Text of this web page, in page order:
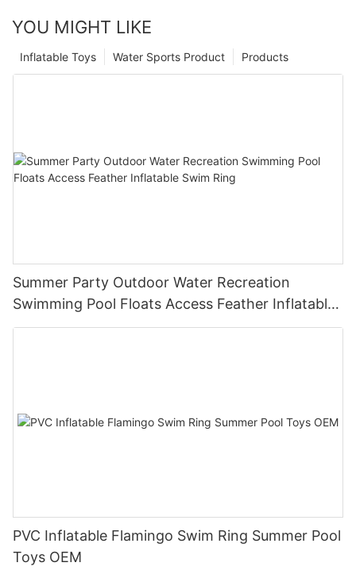
YOU MIGHT LIKE
Products
Water Sports Product
Inflatable Toys
Summer Party Outdoor Water Recreation
Swimming Pool Floats Access Feather Inflatable
Swim Ring
PVC Inflatable Flamingo Swim Ring Summer Pool
Toys OEM